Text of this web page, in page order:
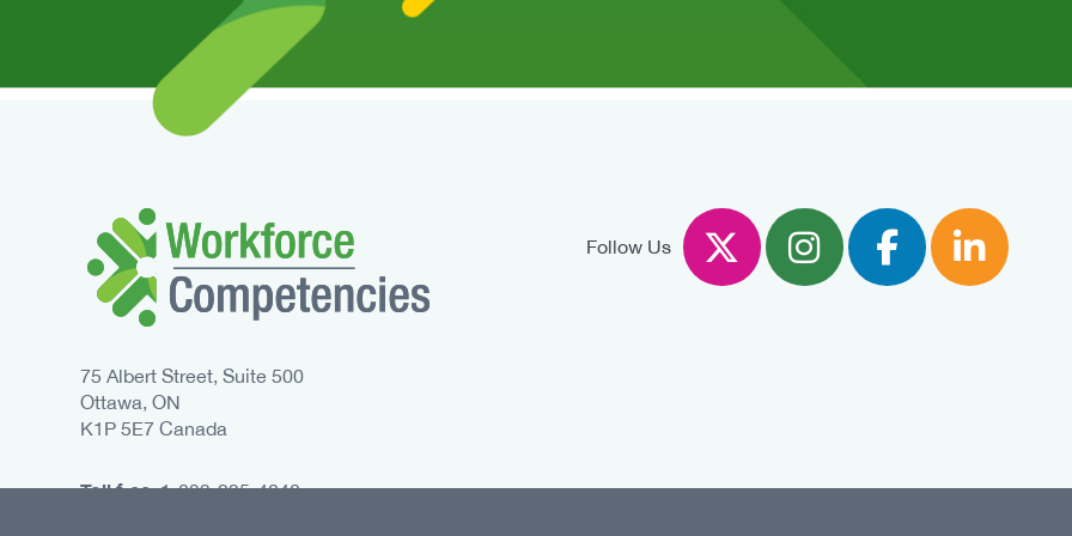
75 Albert Street, Suite 500
Ottawa, ON
K1P 5E7 Canada
Toll free:1-833-235-4048
Follow Us TwitterInstagramFacebook